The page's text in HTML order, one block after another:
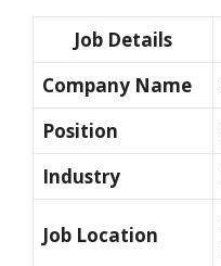
Job Details
Company Name
Position
Industry
Job Location